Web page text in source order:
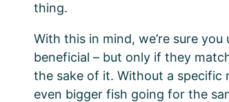
thing.
With this in mind, we’re sure
beneficial – but only if they
the sake of it. Without a specific
even bigger fish going for the